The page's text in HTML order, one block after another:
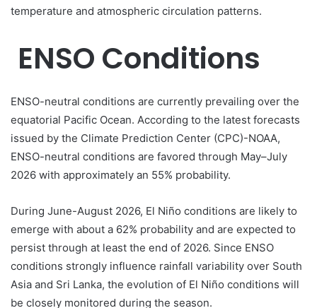
temperature and atmospheric circulation patterns.
ENSO Conditions
ENSO-neutral conditions are currently prevailing over the
equatorial Pacific Ocean. According to the latest forecasts
issued by the Climate Prediction Center (CPC)-NOAA,
ENSO-neutral conditions are favored through May–July
2026 with approximately an 55% probability.
During June-August 2026, El Niño conditions are likely to
emerge with about a 62% probability and are expected to
persist through at least the end of 2026. Since ENSO
conditions strongly influence rainfall variability over South
Asia and Sri Lanka, the evolution of El Niño conditions will
be closely monitored during the season.